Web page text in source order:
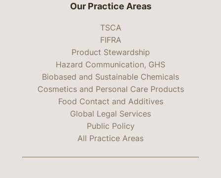
Our Practice Areas
TSCA
FIFRA
Product Stewardship
Hazard Communication, GHS
Biobased and Sustainable Chemicals
Cosmetics and Personal Care Products
Food Contact and Additives
Global Legal Services
Public Policy
All Practice Areas